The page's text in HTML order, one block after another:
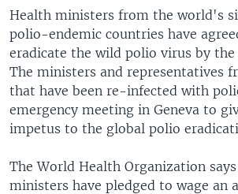
EUROPE
MIDDLE EAST
SOUTH & CENTRAL ASIA
FOLLOW US
Languages
Health ministers from the world's
polio-endemic countries have
eradicate the wild polio virus by the
The ministers and representatives
that have been re-infected with
emergency meeting in Geneva to
impetus to the global polio
The World Health Organization
ministers have pledged to wage an